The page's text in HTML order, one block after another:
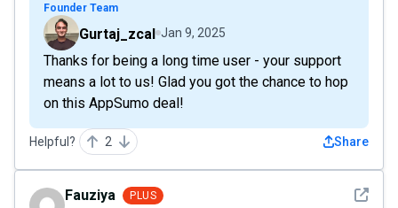
Founder Team
Gurtaj_zcal Jan 9, 2025
Thanks for being a long time user - your support
means a lot to us! Glad you got the chance to hop
on this AppSumo deal!
Helpful? 2 Share
See
Fauziya PLUS